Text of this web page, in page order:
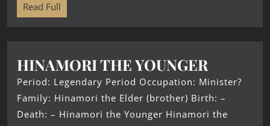
Read Full
HINAMORI THE YOUNGER
Period: Legendary Period Occupation: Minister?
Family: Hinamori the Elder (brother) Birth: –
Death: – Hinamori the Younger Hinamori the